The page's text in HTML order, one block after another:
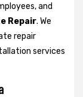
and
Repair. We
repair
services